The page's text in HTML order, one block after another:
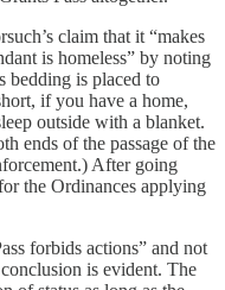
claim that it “makes
is homeless” by noting
bedding is placed to
if you have a home,
outside with a blanket.
ends of the passage of the
After going
the Ordinances applying
forbids actions” and not
is evident. The